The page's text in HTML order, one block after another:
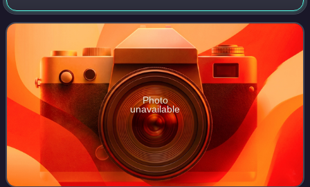
Nearly all of the world's countries participated. World War II
was the deadliest co
Photo
unavailable